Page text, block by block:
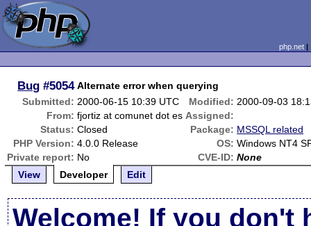
php.net
Bug #5054 Alternate error when querying
Submitted: 2000-06-15 10:39 UTC Modified: 2000-09-03
From: fjortiz at comunet dot es Assigned:
Status: Closed Package: MSSQL related
PHP Version: 4.0.0 Release OS: Windows NT4
Private report: No CVE-ID: None
View
Developer Edit
Welcome! If you don't